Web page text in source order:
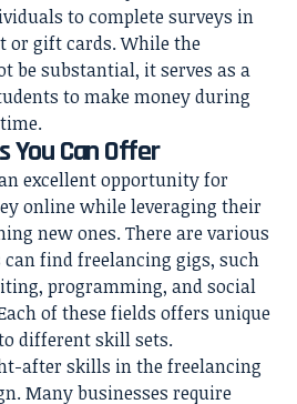
to complete surveys in
or gift cards. While the
be substantial, it serves as a
to make money during
You Can Offer
excellent opportunity for
online while leveraging their
new ones. There are various
find freelancing gigs, such
programming, and social
of these fields offers unique
different skill sets.
after skills in the freelancing
Many businesses require